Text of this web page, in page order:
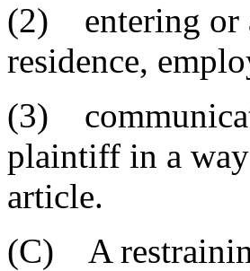
(2) entering or
residence,
(3)
plaintiff in a
article.
(C) A